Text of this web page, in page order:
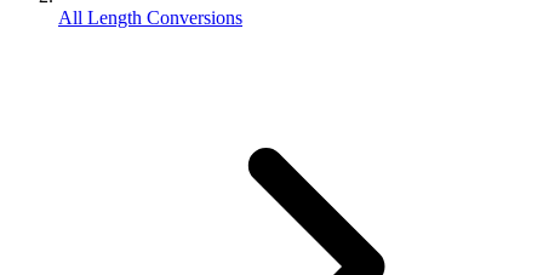
All Length Conversions